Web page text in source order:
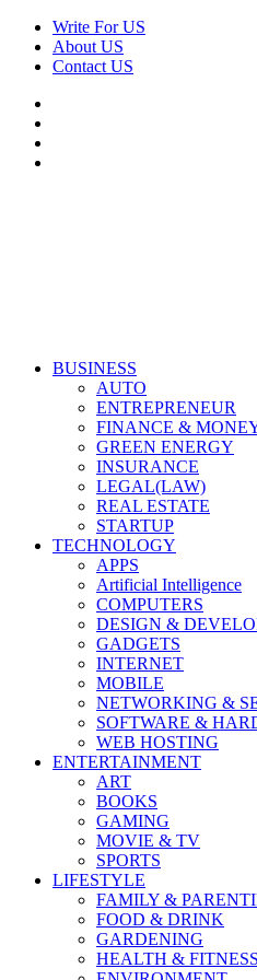
Skip
content
Write For US
About US
Contact US
Derek Time
Best News Website
PrimaryBUSINESS
AUTO
ENTREPRENEUR
FINANCE &
GREEN ENERGY
INSURANCE
LEGAL(LAW)
REAL ESTATE
STARTUP
TECHNOLOGY
APPS
Artificial Intelligence
COMPUTERS
DESIGN &
GADGETS
INTERNET
MOBILE
NETWORKING &
SOFTWARE &
WEB HOSTING
ENTERTAINMENT
ART
BOOKS
GAMING
MOVIE & TV
SPORTS
LIFESTYLE
FAMILY &
FOOD & DRINK
GARDENING
HEALTH & FITNESS